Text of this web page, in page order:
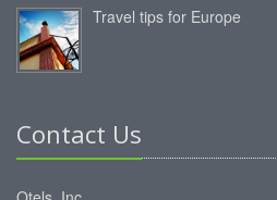
Travel tips for Europe
Contact Us